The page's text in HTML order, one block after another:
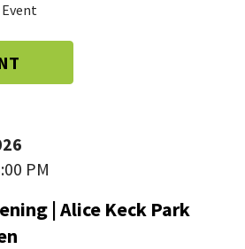
PM
| Alice Keck Park